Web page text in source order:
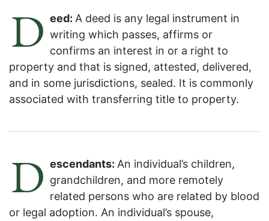
D eed: A deed is any legal instrument in
writing which passes, affirms or
confirms an interest in or a right to
property and that is signed, attested, delivered,
and in some jurisdictions, sealed. It is commonly
associated with transferring title to property.
D escendants: An individual’s children,
grandchildren, and more remotely
related persons who are related by blood
or legal adoption. An individual’s spouse,